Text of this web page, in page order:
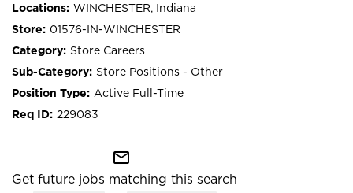
WINCHESTER, Indiana
01576-IN-WINCHESTER
Store Careers
Store Positions - Other
Active Full-Time
229083
mail_outline
Get future jobs matching this search